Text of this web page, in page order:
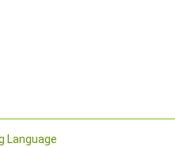
Language